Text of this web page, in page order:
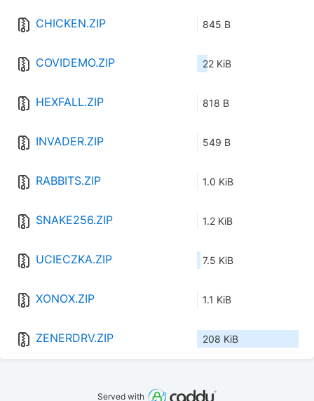
CHICKEN.ZIP 845 B
COVIDEMO.ZIP 22 KiB
HEXFALL.ZIP 818 B
INVADER.ZIP 549 B
RABBITS.ZIP 1.0 KiB
SNAKE256.ZIP 1.2 KiB
UCIECZKA.ZIP 7.5 KiB
XONOX.ZIP 1.1 KiB
ZENERDRV.ZIP 208 KiB
Served with